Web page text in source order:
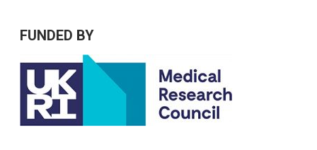
FUNDED BY